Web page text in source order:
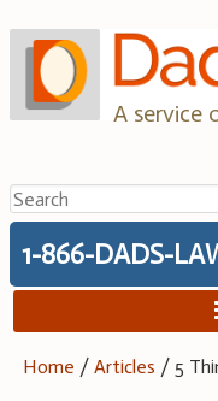
to
content
A service
Search
for:
1-866-DADS-
Home /Articles / 5